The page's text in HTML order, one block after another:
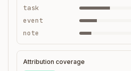
task
event
note
Attribution coverage